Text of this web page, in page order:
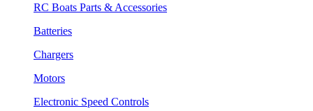
RC Boats Parts & Accessories
Batteries
Chargers
Motors
Electronic Speed Controls